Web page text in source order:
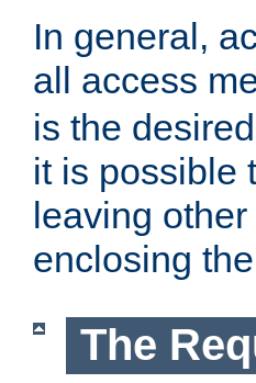
In general,
all access
is the
it is possible
leaving
enclosing
The